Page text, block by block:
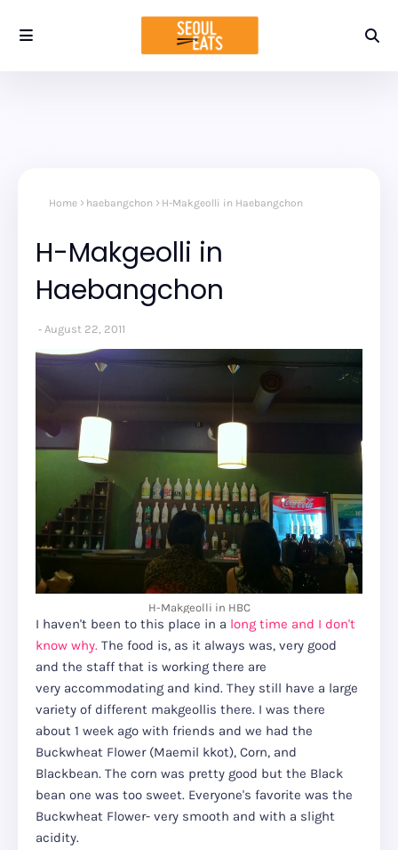
Home haebangchon H-Makgeolli in Haebangchon
H-Makgeolli in
Haebangchon
August 22, 2011
H-Makgeolli in HBC
I haven't been to this place in a long time and I don't
know why. The food is, as it always was, very good
and the staff that is working there are
very accommodating and kind. They still have a large
variety of different makgeollis there. I was there
about 1 week ago with friends and we had the
Buckwheat Flower (Maemil kkot), Corn, and
Blackbean. The corn was pretty good but the Black
bean one was too sweet. Everyone's favorite was the
Buckwheat Flower- very smooth and with a slight
acidity.